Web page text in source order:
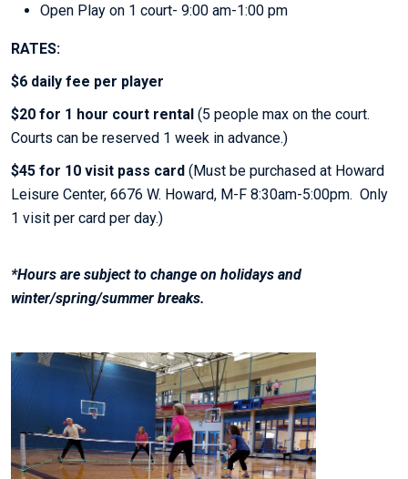
Open Play on 1 court- 9:00 am-1:00 pm
RATES:
$6 daily fee per player
$20 for 1 hour court rental (5 people max on the court.
Courts can be reserved 1 week in advance.)
$45 for 10 visit pass card (Must be purchased at Howard
Leisure Center, 6676 W. Howard, M-F 8:30am-5:00pm. Only
1 visit per card per day.)
*Hours are subject to change on holidays and
winter/spring/summer breaks.